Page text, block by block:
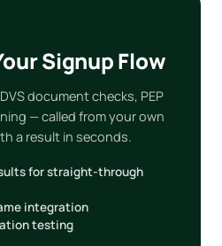
Signup Flow
document checks, PEP
— called from your own
a result in seconds.
for straight-through
integration
testing